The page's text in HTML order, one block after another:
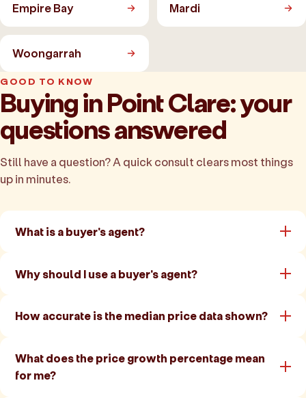
Empire Bay Mardi
Woongarrah
GOOD TO KNOW
Buying in Point Clare: your
questions answered
Still have a question? A quick consult clears most things
up in minutes.
What is a buyer's agent?
Why should I use a buyer's agent?
How accurate is the median price data shown?
What does the price growth percentage mean
for me?